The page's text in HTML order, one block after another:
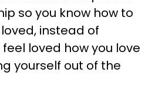
so you know how to
instead of
loved how you love
yourself out of the